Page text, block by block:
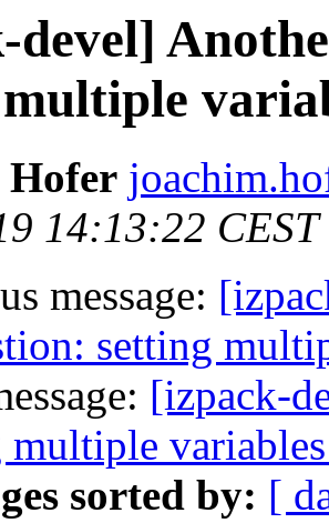
devel]
Hofer
14:13:22
message:
setting
[izpack-
multiple
sorted by: [